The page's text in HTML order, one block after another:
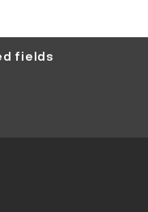
fields